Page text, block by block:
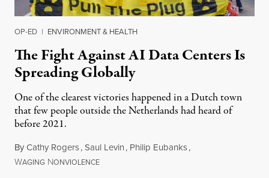
OP-ED | ENVIRONMENT & HEALTH
The Fight Against AI Data Centers Is
Spreading Globally
One of the clearest victories happened in a Dutch town
that few people outside the Netherlands had heard of
before 2021.
ByCathy Rogers,Saul Levin, Philip Eubanks,
WAGING NONVIOLENCEJuly 30, 2026